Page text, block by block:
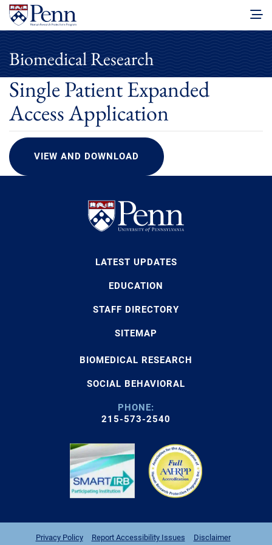
Biomedical Research
Single Patient Expanded
Access Application
VIEW AND DOWNLOAD
LATEST UPDATES
EDUCATION
STAFF DIRECTORY
SITEMAP
BIOMEDICAL RESEARCH
SOCIAL BEHAVIORAL
PHONE:
215-573-2540
Privacy Policy Report Accessibility Issues
Disclaimer